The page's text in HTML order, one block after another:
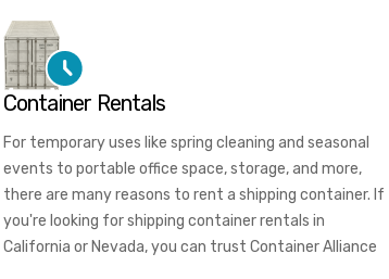
Container Rentals
For temporary uses like spring cleaning and seasonal
events to portable office space, storage, and more,
there are many reasons to rent a shipping container. If
you're looking for shipping container rentals in
California or Nevada, you can trust Container Alliance